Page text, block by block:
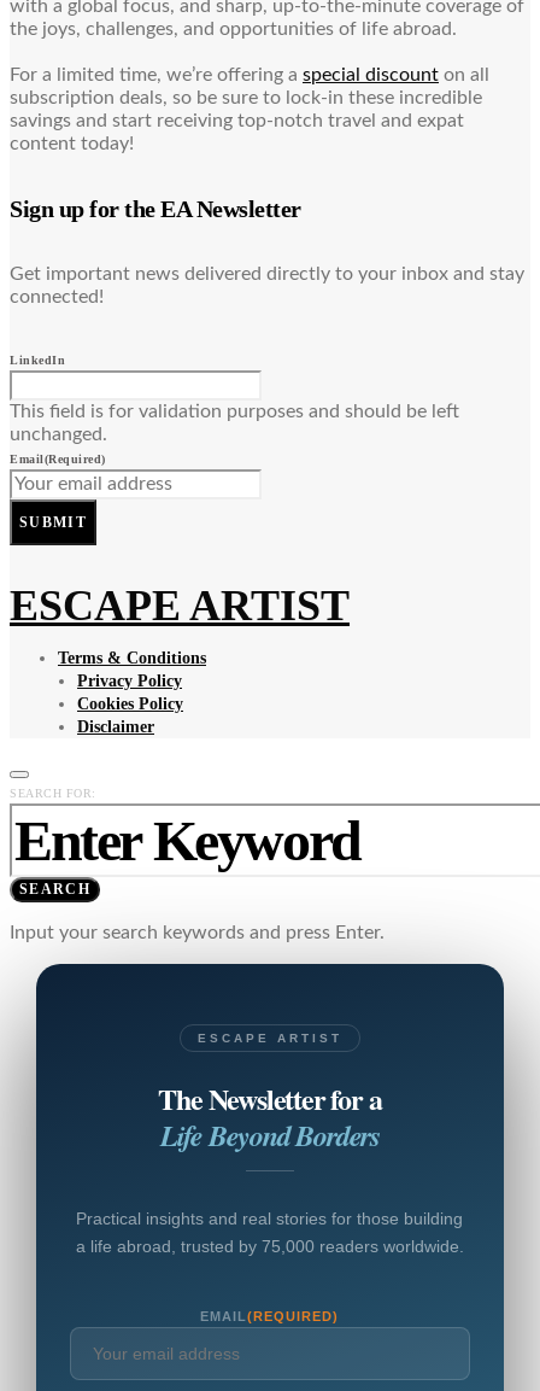
with a global focus, and sharp, up-to-the-minute coverage of
the joys, challenges, and opportunities of life abroad.
For a limited time, we’re offering a special discount on all
subscription deals, so be sure to lock-in these incredible
savings and start receiving top-notch travel and expat
content today!
Sign up for the EA Newsletter
Get important news delivered directly to your inbox and stay
connected!
LinkedIn
This field is for validation purposes and should be left
unchanged.
Email(Required)
SUBMIT
ESCAPE ARTIST
Terms & Conditions
Privacy Policy
Cookies Policy
Disclaimer
SEARCH FOR:
SEARCH
Input your search keywords and press Enter.
ESCAPE ARTIST
The Newsletter for a
Life Beyond Borders
Practical insights and real stories for those building
a life abroad, trusted by 75,000 readers worldwide.
EMAIL(REQUIRED)